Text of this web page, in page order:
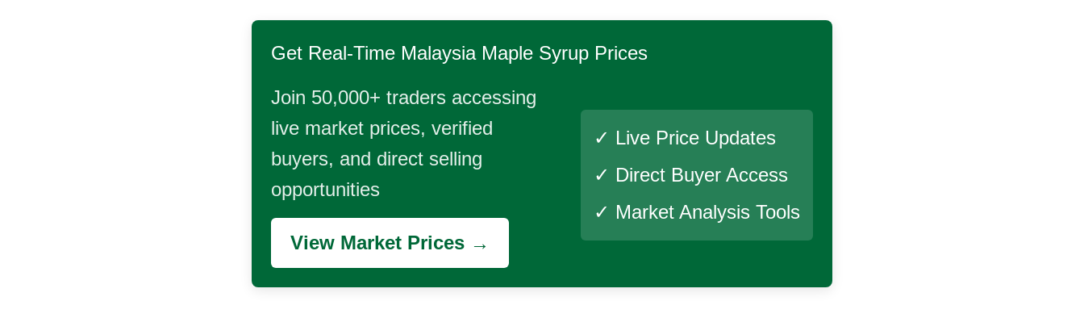
Get Real-Time Malaysia Maple Syrup Prices
Join 50,000+ traders accessing
live market prices, verified
buyers, and direct selling
opportunities
View Market Prices →
✓ Live Price Updates
✓ Direct Buyer Access
✓ Market Analysis Tools